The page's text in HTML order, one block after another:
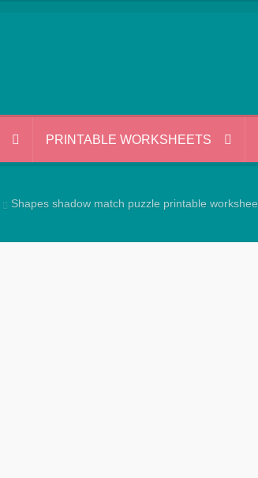
PRINTABLE WORKSHEETS
Shapes shadow match puzzle printable